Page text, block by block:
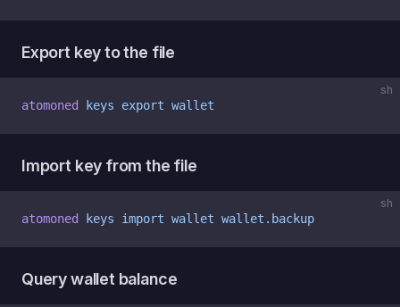
Export key to the file
sh
atomoned keys export wallet
Import key from the file
sh
atomoned keys import wallet wallet.backup
Query wallet balance